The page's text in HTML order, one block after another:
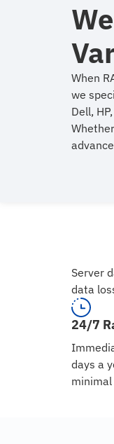
When
we
Dell,
Server
data
24/7
days a